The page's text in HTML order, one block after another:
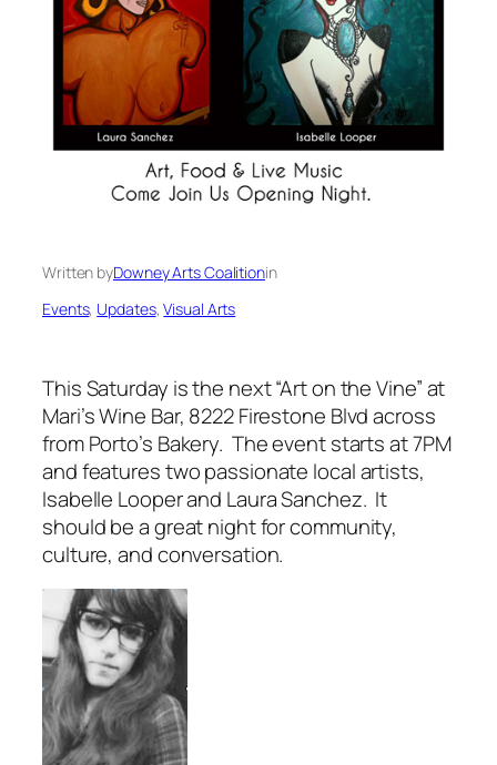
Written byDowney Arts Coalitionin
Events, Updates, Visual Arts
This Saturday is the next “Art on the Vine” at
Mari’s Wine Bar, 8222 Firestone Blvd across
from Porto’s Bakery. The event starts at 7PM
and features two passionate local artists,
Isabelle Looper and Laura Sanchez. It
should be a great night for community,
culture, and conversation.